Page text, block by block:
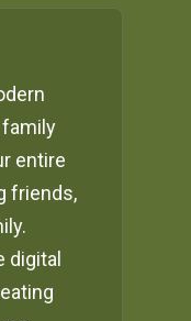
family
entire
friends,
digital